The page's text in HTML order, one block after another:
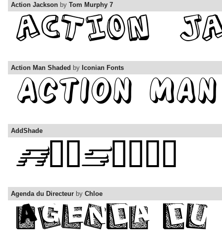
Action Jackson by Tom Murphy 7
Action Man Shaded by Iconian Fonts
AddShade
Agenda du Directeur by Chloe